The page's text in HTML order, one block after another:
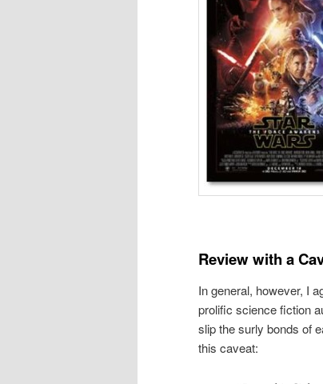
Review with a
In general, however, I
prolific science fiction
slip the surly bonds of
this caveat: